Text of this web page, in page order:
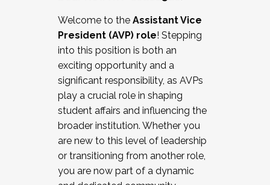
Working and operating with labor
relations/collective bargaining
Collaborating with academic affairs
Navigating politics
New laws and policies
Mental health of students/staff
...And much more.
JOIN A COHORT: We are now recruiting for
the Fall 2025 Cohort . Interested in joining a
cohort and/or becoming a Cohort
Welcome to the Assistant Vice
President (AVP) role! Stepping
into this position is both an
exciting opportunity and a
significant responsibility, as AVPs
play a crucial role in shaping
student affairs and influencing the
broader institution. Whether you
are new to this level of leadership
or transitioning from another role,
you are now part of a dynamic